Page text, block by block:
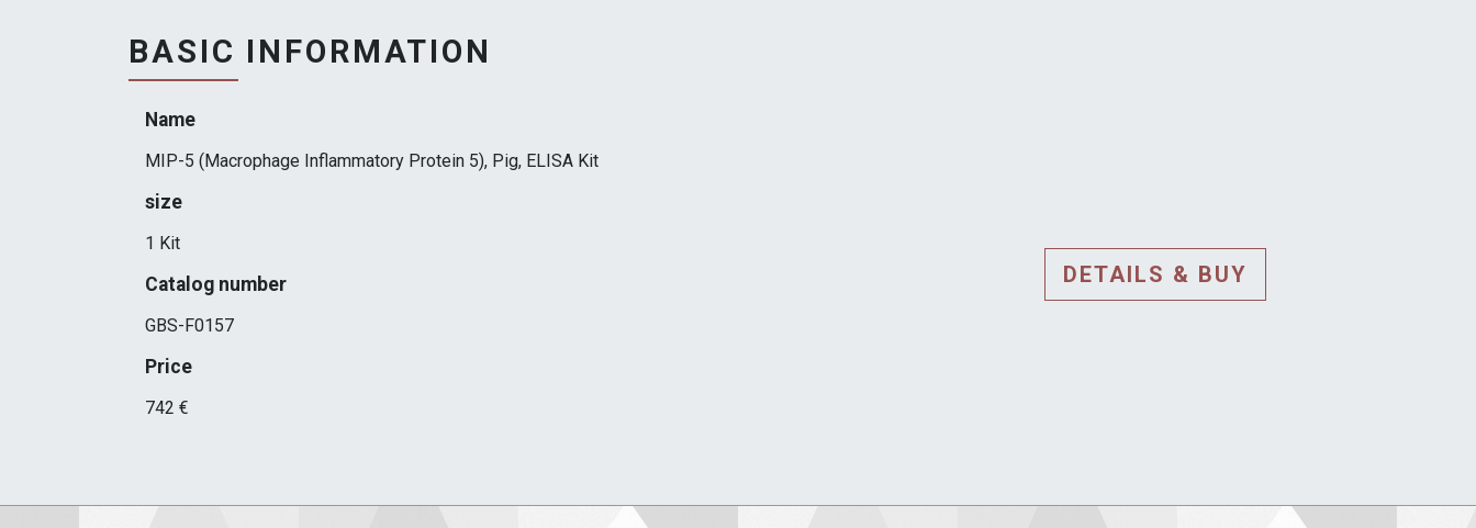
BASIC INFORMATION
Name
MIP-5 (Macrophage Inflammatory Protein 5), Pig, ELISA Kit
size
1 Kit
Catalog number
GBS-F0157
Price
742 €
DETAILS & BUY